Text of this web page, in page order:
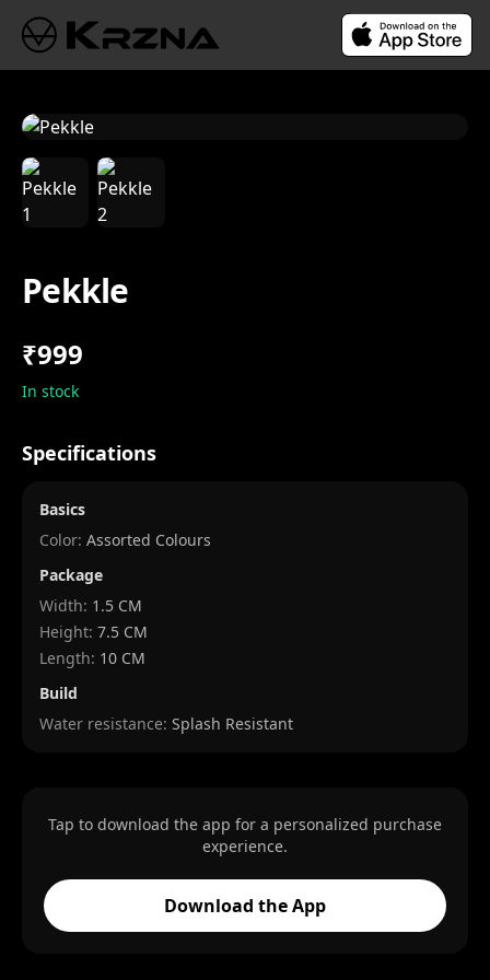
Pekkle
₹999
In stock
Specifications
Basics
Color: Assorted Colours
Package
Width: 1.5 CM
Height: 7.5 CM
Length: 10 CM
Build
Water resistance: Splash Resistant
Tap to download the app for a personalized purchase
experience.
Download the App